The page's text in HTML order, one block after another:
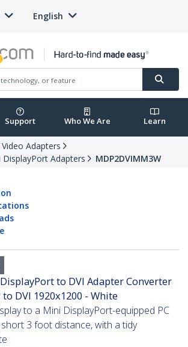
English
Support Who We Are Learn
Adapters
Adapters
MDP2DVIMM3W
to DVI Adapter Converter
DVI 1920x1200 - White
to a Mini DisplayPort-equipped PC
3 foot distance, with a tidy